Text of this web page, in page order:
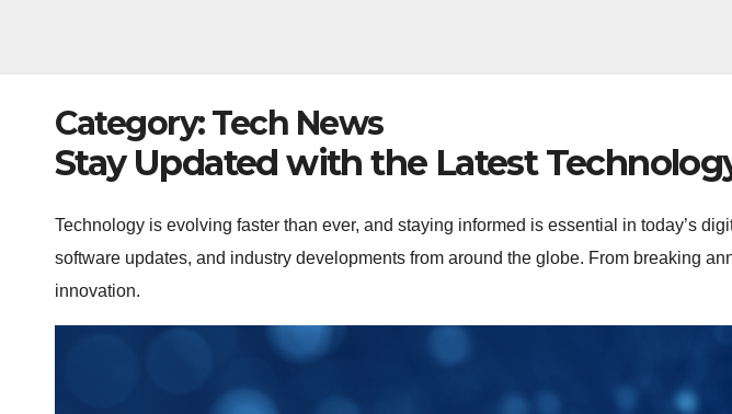
Category:Tech News
Stay Updated with the Latest
Technology is evolving faster than ever, and staying informed is essential in today’s
software updates, and industry developments from around the globe. From breaking
innovation.